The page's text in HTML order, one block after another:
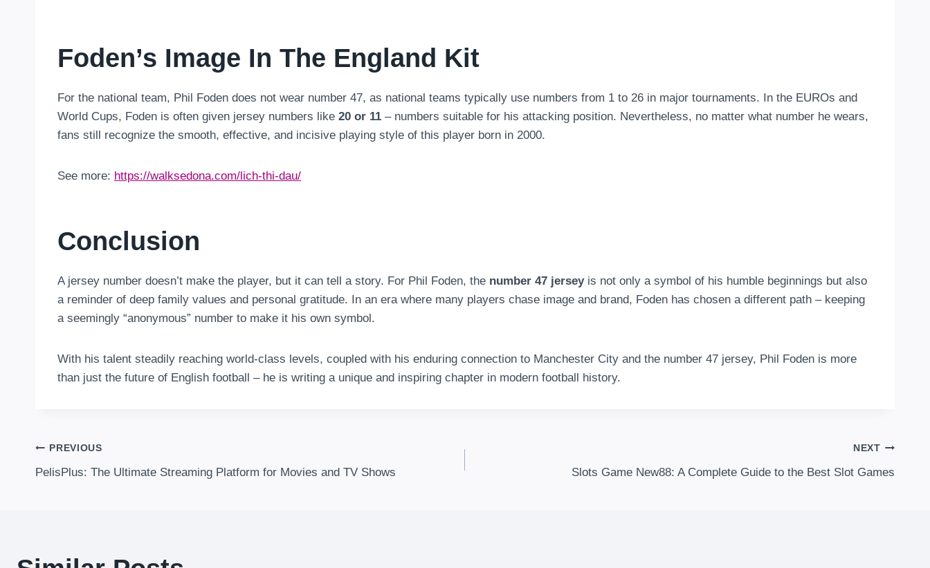
Foden’s Image In The England Kit
For the national team, Phil Foden does not wear number 47, as national teams typically use numbers from 1 to 26 in major tournaments. In the EUROs and
World Cups, Foden is often given jersey numbers like 20 or 11 – numbers suitable for his attacking position. Nevertheless, no matter what number he wears,
fans still recognize the smooth, effective, and incisive playing style of this player born in 2000.
See more: https://walksedona.com/lich-thi-dau/
Conclusion
A jersey number doesn’t make the player, but it can tell a story. For Phil Foden, the number 47 jerseyis not only a symbol of his humble beginnings but also
a reminder of deep family values and personal gratitude. In an era where many players chase image and brand, Foden has chosen a different path – keeping
a seemingly “anonymous” number to make it his own symbol.
With his talent steadily reaching world-class levels, coupled with his enduring connection to Manchester City and the number 47 jersey, Phil Foden is more
than just the future of English football – he is writing a unique and inspiring chapter in modern football history.
Post
PREVIOUS
PelisPlus: The Ultimate Streaming Platform for Movies and TV Shows
NEXT
Slots Game New88: A Complete Guide to the Best Slot Games